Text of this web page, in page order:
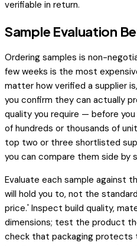
verifiable in return.
Sample Evaluation
Ordering samples is non-
few weeks is the most
matter how verified a supplier
you confirm they can actually
quality you require — before
of hundreds or thousands of
top two or three shortlisted
you can compare them side by
Evaluate each sample against
will hold you to, not the
price.' Inspect build quality,
dimensions; test the product
check that packaging protects